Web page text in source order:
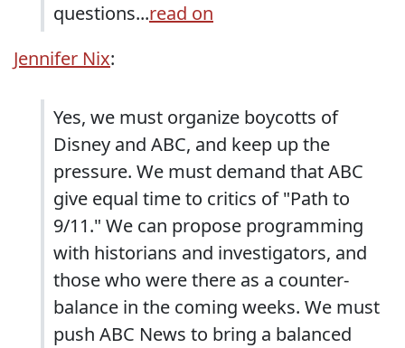
questions...read on
Jennifer Nix:
Yes, we must organize boycotts of
Disney and ABC, and keep up the
pressure. We must demand that ABC
give equal time to critics of "Path to
9/11." We can propose programming
with historians and investigators, and
those who were there as a counter-
balance in the coming weeks. We must
push ABC News to bring a balanced